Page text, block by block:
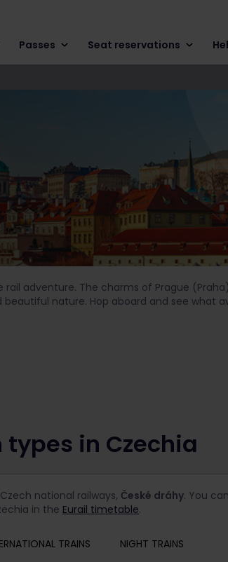
Passes Seat reservations
rail adventure. The charms of Prague
nature. Hop aboard and see what
types in Czechia
national railways, České dráhy. You
in the Eurail timetable.
TRAINS NIGHT TRAINS